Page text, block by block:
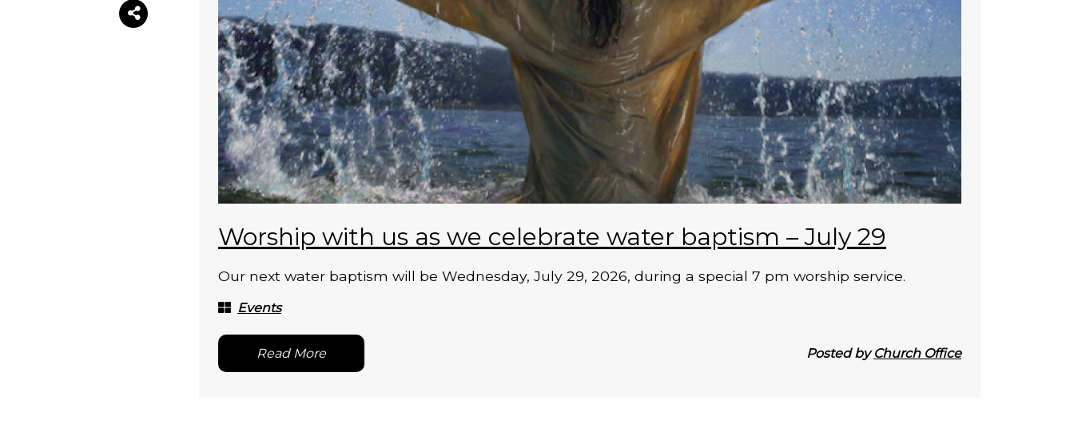
Worship with us as we celebrate water baptism – July 29
Our next water baptism will be Wednesday, July 29, 2026, during a special 7 pm worship service.
Events
Read More Posted byChurch Office